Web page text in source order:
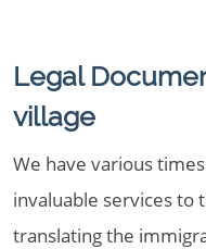
Legal
village
We have various
invaluable services to
translating the